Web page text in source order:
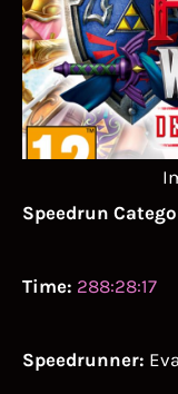
Speedrun
Time: 288:28:17
Speedrunner: